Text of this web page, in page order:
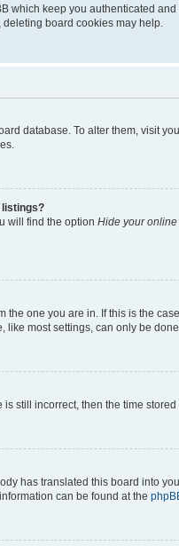
which keep you authenticated
board cookies may help.
database. To alter them, visit
listings?
will find the option Hide your online
the one you are in. If this is the
like most settings, can only be
still incorrect, then the time
has translated this board into
can be found at the